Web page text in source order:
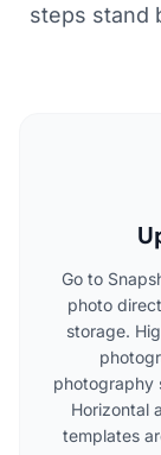
steps stand
Go to
photo
storage.
photography
Horizontal
templates